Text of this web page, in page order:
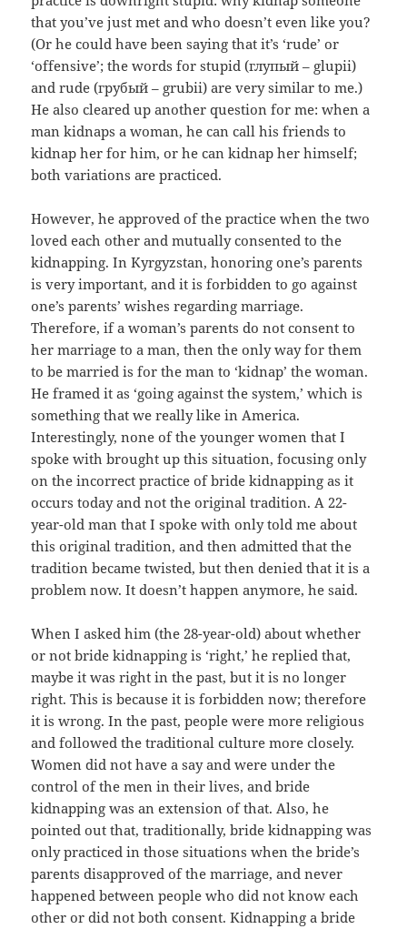
that you’ve just met and who doesn’t even like you?
(Or he could have been saying that it’s ‘rude’ or
‘offensive’; the words for stupid (глупый – glupii)
and rude (грубый – grubii) are very similar to me.)
He also cleared up another question for me: when a
man kidnaps a woman, he can call his friends to
kidnap her for him, or he can kidnap her himself;
both variations are practiced.
However, he approved of the practice when the two
loved each other and mutually consented to the
kidnapping. In Kyrgyzstan, honoring one’s parents
is very important, and it is forbidden to go against
one’s parents’ wishes regarding marriage.
Therefore, if a woman’s parents do not consent to
her marriage to a man, then the only way for them
to be married is for the man to ‘kidnap’ the woman.
He framed it as ‘going against the system,’ which is
something that we really like in America.
Interestingly, none of the younger women that I
spoke with brought up this situation, focusing only
on the incorrect practice of bride kidnapping as it
occurs today and not the original tradition. A 22-
year-old man that I spoke with only told me about
this original tradition, and then admitted that the
tradition became twisted, but then denied that it is a
problem now. It doesn’t happen anymore, he said.
When I asked him (the 28-year-old) about whether
or not bride kidnapping is ‘right,’ he replied that,
maybe it was right in the past, but it is no longer
right. This is because it is forbidden now; therefore
it is wrong. In the past, people were more religious
and followed the traditional culture more closely.
Women did not have a say and were under the
control of the men in their lives, and bride
kidnapping was an extension of that. Also, he
pointed out that, traditionally, bride kidnapping was
only practiced in those situations when the bride’s
parents disapproved of the marriage, and never
happened between people who did not know each
other or did not both consent. Kidnapping a bride